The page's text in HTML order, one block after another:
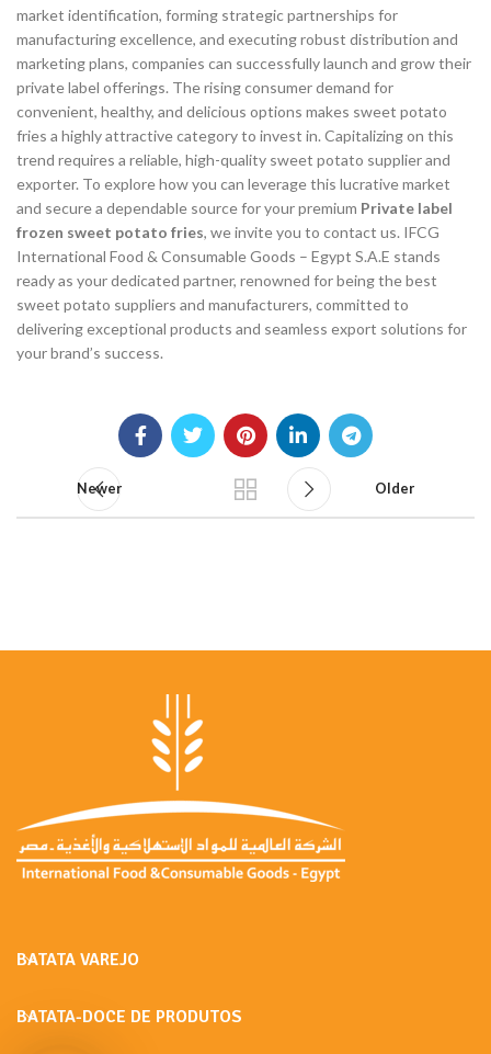
market identification, forming strategic partnerships for
manufacturing excellence, and executing robust distribution and
marketing plans, companies can successfully launch and grow their
private label offerings. The rising consumer demand for
convenient, healthy, and delicious options makes sweet potato
fries a highly attractive category to invest in. Capitalizing on this
trend requires a reliable, high-quality sweet potato supplier and
exporter. To explore how you can leverage this lucrative market
and secure a dependable source for your premium Private label
frozen sweet potato fries, we invite you to contact us. IFCG
International Food & Consumable Goods – Egypt S.A.E stands
ready as your dedicated partner, renowned for being the best
sweet potato suppliers and manufacturers, committed to
delivering exceptional products and seamless export solutions for
your brand’s success.
Newer Older
BATATA VAREJO
BATATA-DOCE DE PRODUTOS